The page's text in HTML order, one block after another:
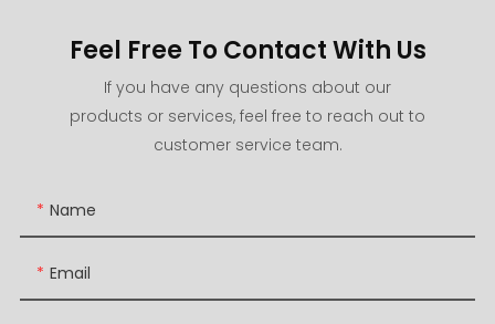
Feel Free To Contact With Us
If you have any questions about our
products or services, feel free to reach out to
customer service team.
Name
Email